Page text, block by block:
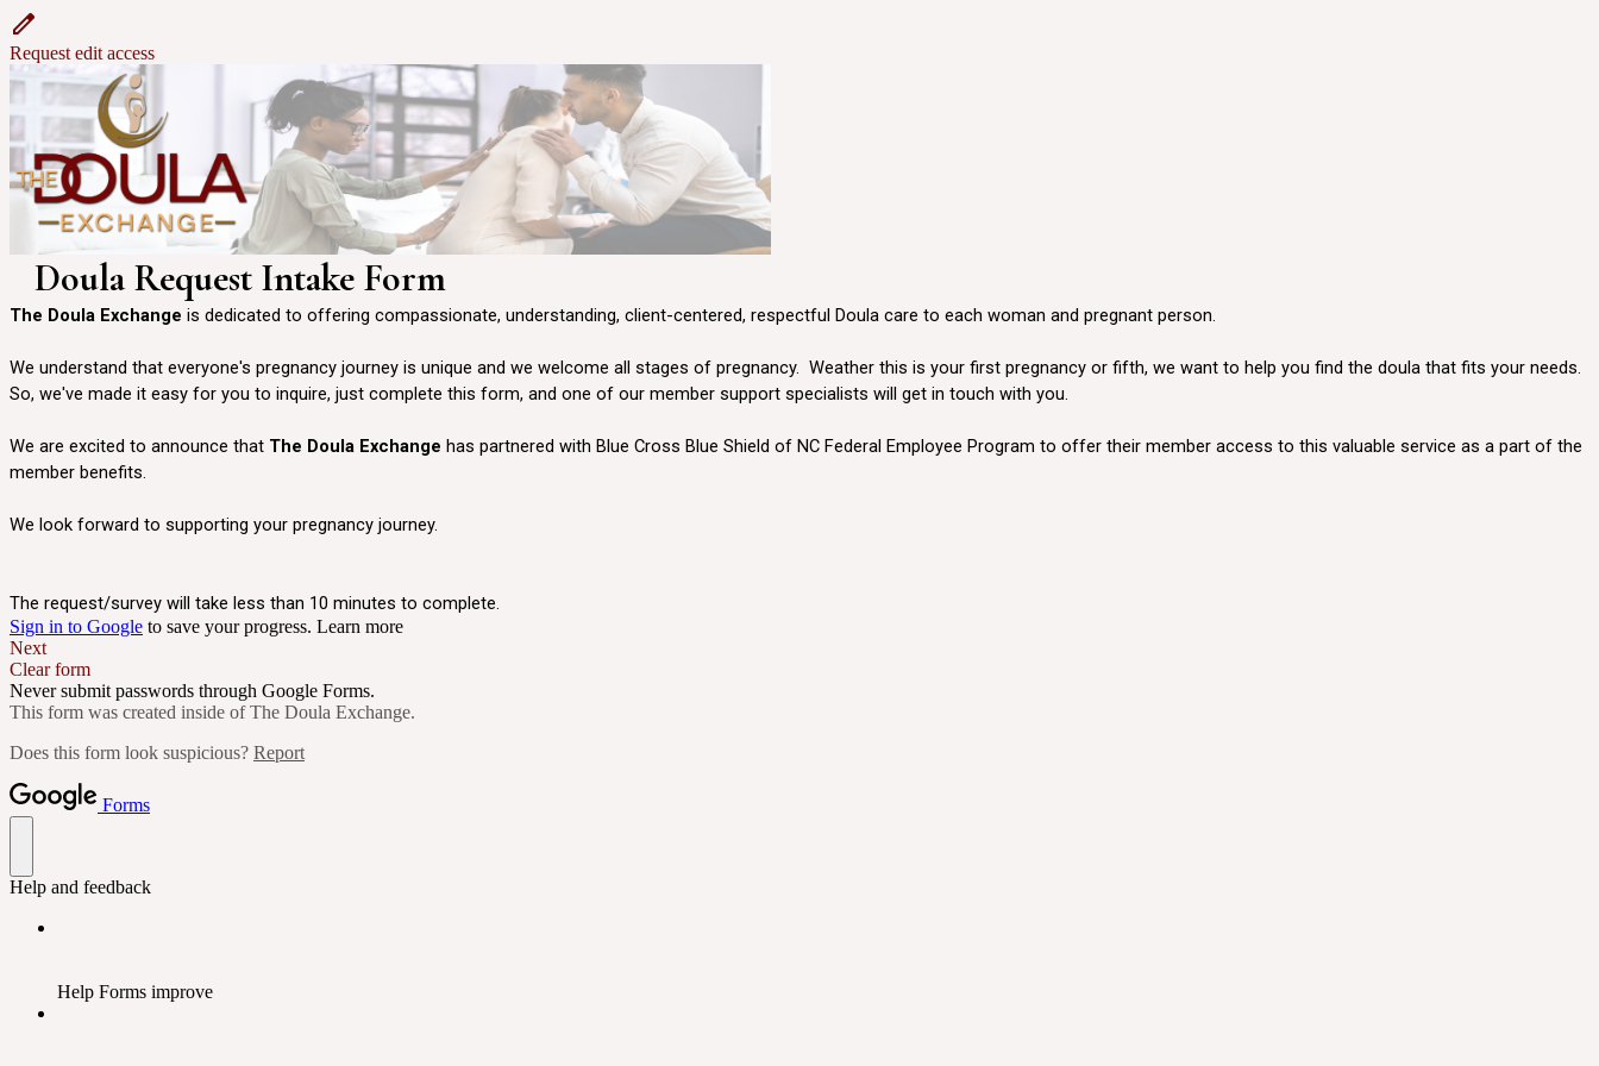
Request edit access
Doula Request Intake Form
The Doula Exchange is dedicated to offering compassionate, understanding, client-centered, respectful Doula care to each woman and pregnant person.
We understand that everyone's pregnancy journey is unique and we welcome all stages of pregnancy. Weather this is your first pregnancy or fifth, we want to help you find the doula that fits your needs.
So, we've made it easy for you to inquire, just complete this form, and one of our member support specialists will get in touch with you.
We are excited to announce that The Doula Exchange has partnered with Blue Cross Blue Shield of NC Federal Employee Program to offer their member access to this valuable service as a part of the
member benefits.
We look forward to supporting your pregnancy journey.
The request/survey will take less than 10 minutes to complete.
Sign in to Google to save your progress. Learn more
Next
Clear form
Never submit passwords through Google Forms.
This form was created inside of The Doula Exchange.
Does this form look suspicious? Report
Forms
Help and feedback
Help Forms improve